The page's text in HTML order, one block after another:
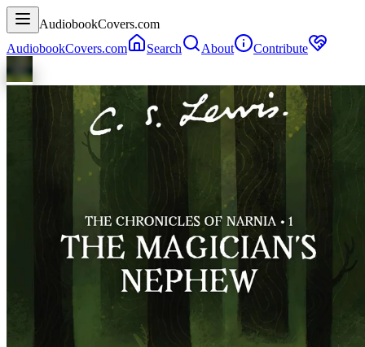
AudiobookCovers.com
AudiobookCovers.com
Search About Contribute